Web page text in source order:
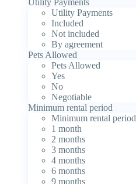
Utility Payments
Included
Not included
By agreement
Pets Allowed
Pets Allowed
Yes
No
Negotiable
Minimum rental period
Minimum rental period
1 month
2 months
3 months
4 months
6 months
9 months